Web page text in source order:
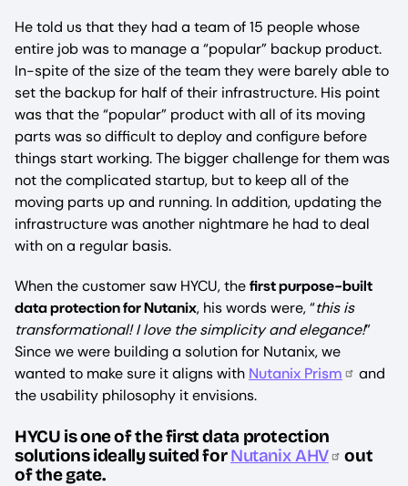
He told us that they had a team of 15 people whose
entire job was to manage a “popular” backup product.
In-spite of the size of the team they were barely able to
set the backup for half of their infrastructure. His point
was that the “popular” product with all of its moving
parts was so difficult to deploy and configure before
things start working. The bigger challenge for them was
not the complicated startup, but to keep all of the
moving parts up and running. In addition, updating the
infrastructure was another nightmare he had to deal
with on a regular basis.
When the customer saw HYCU, thefirst purpose-built
data protection for Nutanix, his words were, “this is
transformational! I love the simplicity and elegance!”
Since we were building a solution for Nutanix, we
wanted to make sure it aligns with Nutanix Prism
and
the usability philosophy it envisions.
HYCU is one of the first data protection
solutions ideally suited forNutanix AHV
out
of the gate.